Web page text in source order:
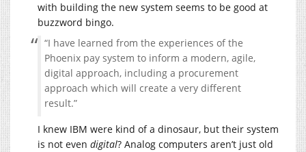
with building the new system seems to be good at
buzzword bingo.
“I have learned from the experiences of the
Phoenix pay system to inform a modern, agile,
digital approach, including a procurement
approach which will create a very different
result.”
I knew IBM were kind of a dinosaur, but their system
is not even digital? Analog computers aren’t just old